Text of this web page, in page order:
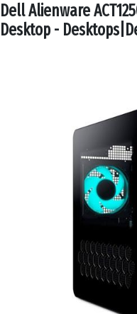
Dell Alienware
Desktop -